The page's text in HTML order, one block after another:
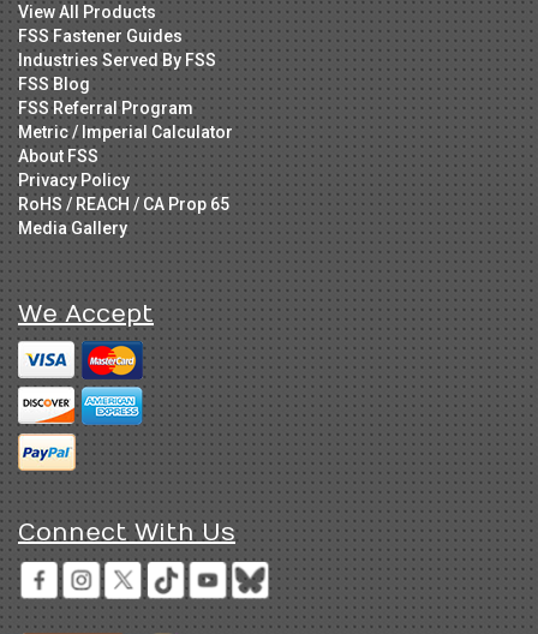
View All Products
FSS Fastener Guides
Industries Served By FSS
FSS Blog
FSS Referral Program
Metric / Imperial Calculator
About FSS
Privacy Policy
RoHS / REACH / CA Prop 65
Media Gallery
We Accept
Connect With Us